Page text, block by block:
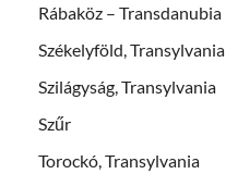
Rábaköz – Transdanubia
Székelyföld, Transylvania
Szilágyság, Transylvania
Szűr
Torockó, Transylvania